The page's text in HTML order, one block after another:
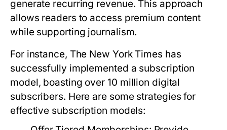
generate recurring revenue. This approach
allows readers to access premium content
while supporting journalism.
For instance, The New York Times has
successfully implemented a subscription
model, boasting over 10 million digital
subscribers. Here are some strategies for
effective subscription models: